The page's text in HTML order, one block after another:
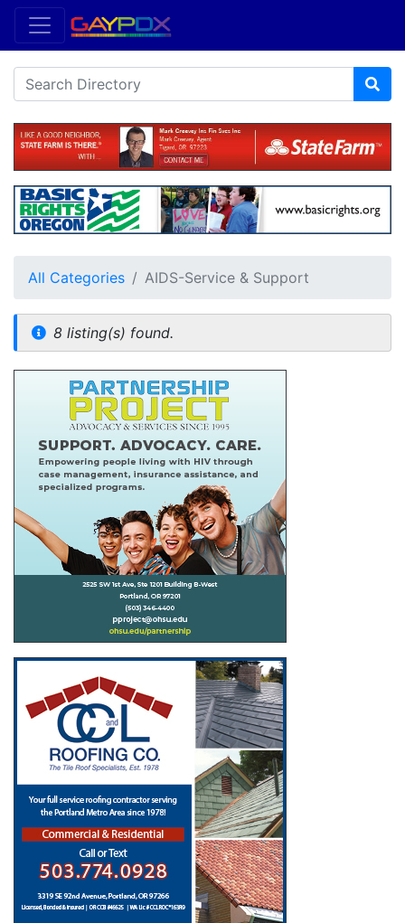
All Categories AIDS-Service & Support
8 listing(s) found.